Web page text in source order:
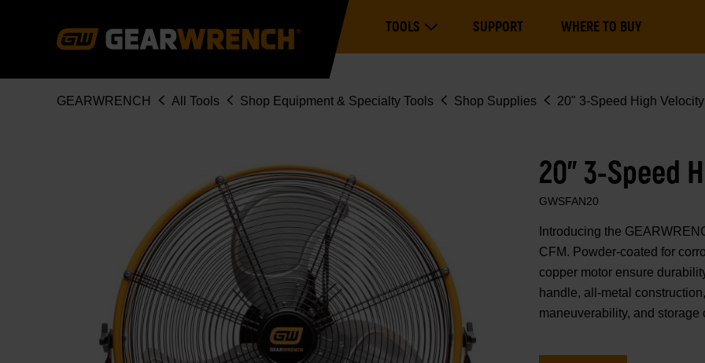
navigation
TOOLSExpand ToolsSUPPORT WHERE TO BUY
Breadcrumb
GEARWRENCH All Tools Shop Equipment & Specialty Tools Shop Supplies 20" 3-Speed High
20" 3-Speed
GWSFAN20
Introducing the
CFM. Powder-coated for
copper motor ensure
handle, all-metal
maneuverability, and storage